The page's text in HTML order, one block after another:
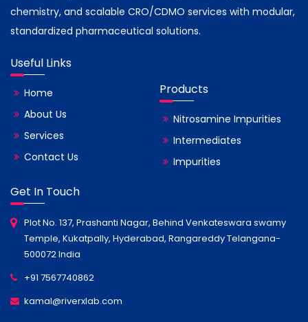
chemistry, and scalable CRO/CDMO services with modular,
standardized pharmaceutical solutions.
Useful Links
Home
About Us
Services
Contact Us
Products
Nitrosamine Impurities
Intermediates
Impurities
Get In Touch
Plot No. 137, Prashanti Nagar, Behind Venkateswara swamy
Temple, Kukatpally, Hyderabad, Rangareddy Telangana-
500072 India
+91 7567740862
kamal@riverxlab.com